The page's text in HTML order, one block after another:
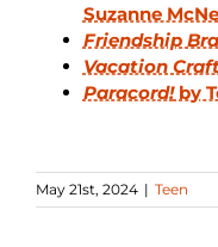
Suzanne
Friendship
Vacation
Paracord!by
May 21st, 2024 | Teen